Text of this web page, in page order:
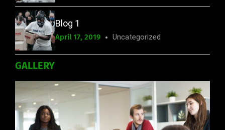
Blog 1
April 17, 2019 Uncategorized
GALLERY